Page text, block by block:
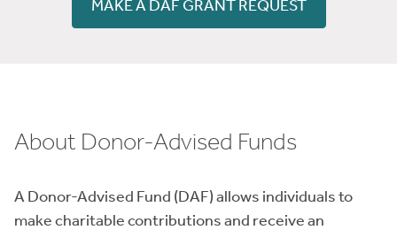
MAKE A DAF GRANT REQUEST
About Donor-Advised Funds
A Donor-Advised Fund (DAF) allows individuals to
make charitable contributions and receive an